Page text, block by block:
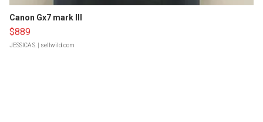
Canon Gx7 mark III
$889
JESSICA S. | sellwild.com